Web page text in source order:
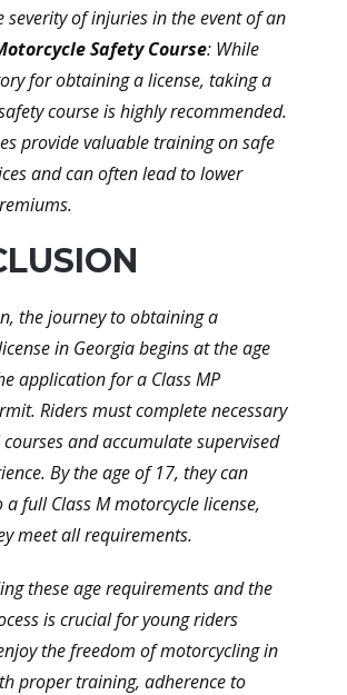
severity of injuries in the event of an
Safety Course: While
for obtaining a license, taking a
course is highly recommended.
provide valuable training on safe
and can often lead to lower
the journey to obtaining a
in Georgia begins at the age
application for a Class MP
Riders must complete necessary
and accumulate supervised
By the age of 17, they can
full Class M motorcycle license,
meet all requirements.
these age requirements and the
is crucial for young riders
the freedom of motorcycling in
proper training, adherence to